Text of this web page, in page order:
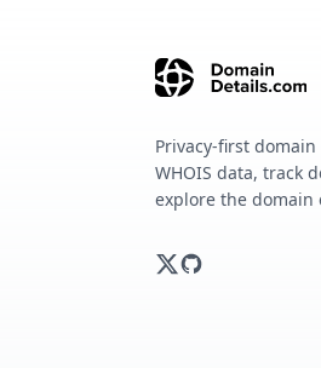
Privacy-first
WHOIS data, track
explore the domain